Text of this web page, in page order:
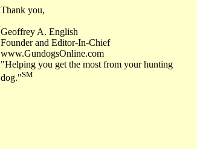
Thank you,
Geoffrey A. English
Founder and Editor-In-Chief
www.GundogsOnline.com
"Helping you get the most from your hunting
dog."SM